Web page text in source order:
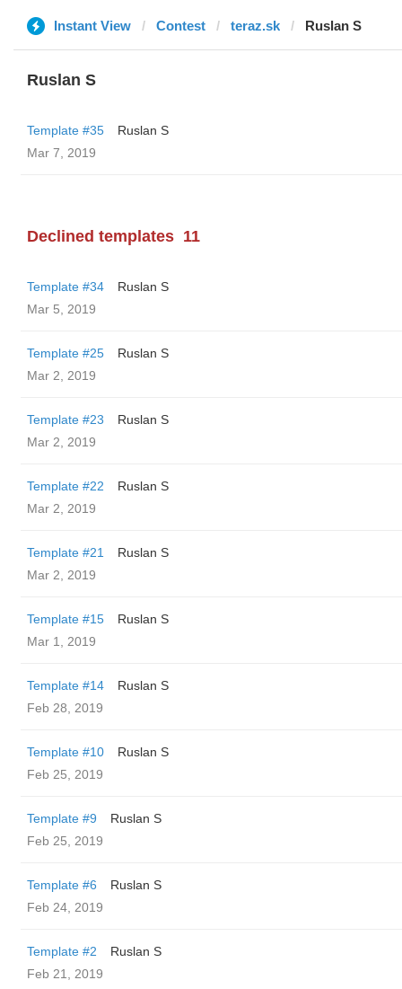
Instant View Contest teraz.sk Ruslan S
Ruslan S
Template #35
Ruslan S
Mar 7, 2019
Declined templates 11
Template #34
Ruslan S
Mar 5, 2019
Template #25
Ruslan S
Mar 2, 2019
Template #23
Ruslan S
Mar 2, 2019
Template #22
Ruslan S
Mar 2, 2019
Template #21
Ruslan S
Mar 2, 2019
Template #15
Ruslan S
Mar 1, 2019
Template #14
Ruslan S
Feb 28, 2019
Template #10
Ruslan S
Feb 25, 2019
Template #9
Ruslan S
Feb 25, 2019
Template #6
Ruslan S
Feb 24, 2019
Template #2
Ruslan S
Feb 21, 2019